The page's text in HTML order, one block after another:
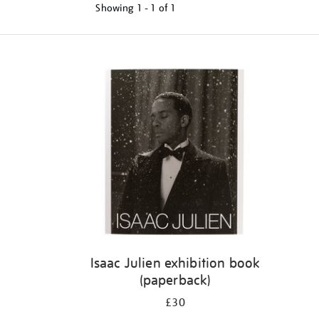
Showing 1 - 1 of 1
Isaac Julien exhibition book
(paperback)
£30